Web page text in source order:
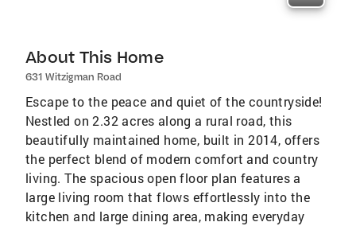
About This Home
631 Witzigman Road
Escape to the peace and quiet of the countryside!
Nestled on 2.32 acres along a rural road, this
beautifully maintained home, built in 2014, offers
the perfect blend of modern comfort and country
living. The spacious open floor plan features a
large living room that flows effortlessly into the
kitchen and large dining area, making everyday